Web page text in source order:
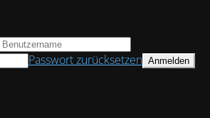
Passwort zurücksetzen